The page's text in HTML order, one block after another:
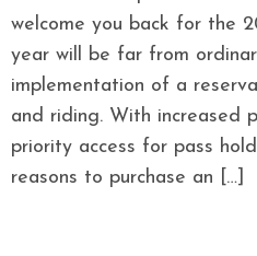
welcome you back for the
year will be far from
implementation of a
and riding. With increased
priority access for pass
reasons to purchase an […]